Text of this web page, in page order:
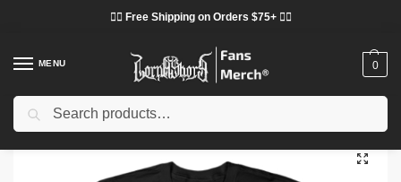
❤️‍🔥 Free Shipping on Orders $75+ ❤️‍🔥
MENU 0
Home Shop / Lorna Shore Cloth